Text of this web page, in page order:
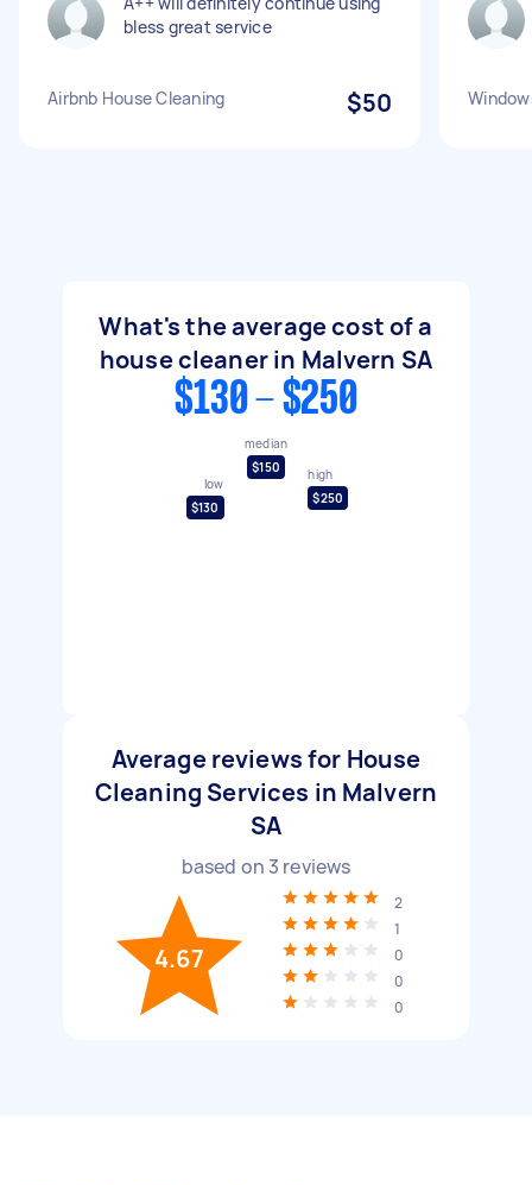
bless great service
Airbnb House Cleaning $50
What's the average cost of a
house cleaner in Malvern SA
$130 - $250
low
$130
median
$150
high
$250
Average reviews for House
Cleaning Services in Malvern
SA
based on 3 reviews
4.67
2
1
0
0
0